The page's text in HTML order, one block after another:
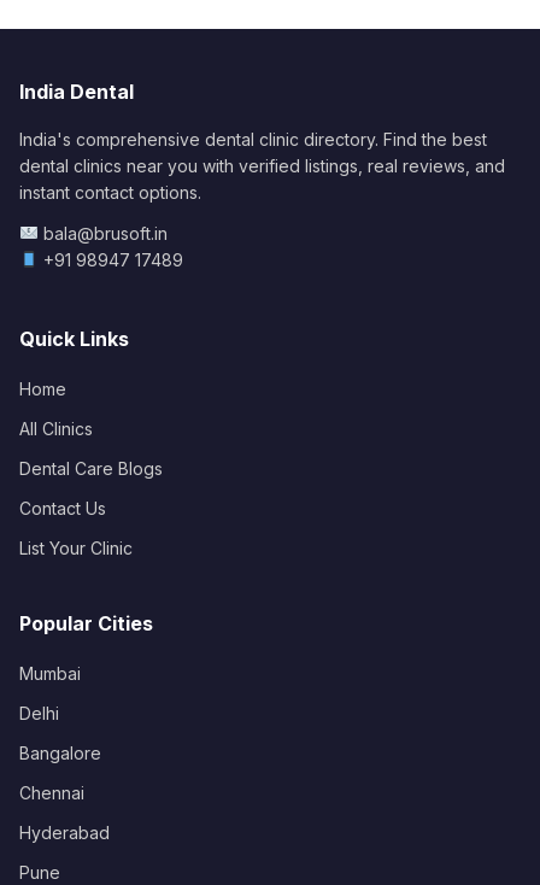
India Dental
India's comprehensive dental clinic directory. Find the best
dental clinics near you with verified listings, real reviews, and
instant contact options.
bala@brusoft.in
+91 98947 17489
Quick Links
Home
All Clinics
Dental Care Blogs
Contact Us
List Your Clinic
Popular Cities
Mumbai
Delhi
Bangalore
Chennai
Hyderabad
Pune